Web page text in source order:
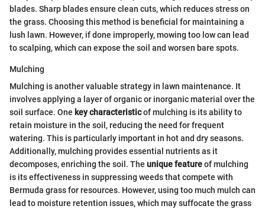
blades. Sharp blades ensure clean cuts, which reduces stress on
the grass. Choosing this method is beneficial for maintaining a
lush lawn. However, if done improperly, mowing too low can lead
to scalping, which can expose the soil and worsen bare spots.
Mulching
Mulching is another valuable strategy in lawn maintenance. It
involves applying a layer of organic or inorganic material over the
soil surface. One key characteristicof mulching is its ability to
retain moisture in the soil, reducing the need for frequent
watering. This is particularly important in hot and dry seasons.
Additionally, mulching provides essential nutrients as it
decomposes, enriching the soil. The unique featureof mulching
is its effectiveness in suppressing weeds that compete with
Bermuda grass for resources. However, using too much mulch can
lead to moisture retention issues, which may suffocate the grass